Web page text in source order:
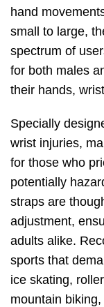
hand
small to large,
spectrum of
for both males
their hands,
Specially
wrist injuries,
for those who
potentially
straps are
adjustment,
adults alike.
sports that
ice skating,
mountain